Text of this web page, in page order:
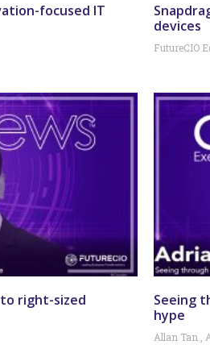
focused IT
right-sized
devices
FutureCIO
Seeing
hype
Allan Tan